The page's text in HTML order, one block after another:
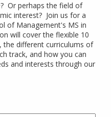
Or perhaps the field of
interest? Join us for a
of Management's MS in
will cover the flexible 10
different curriculums of
track, and how you can
and interests through our